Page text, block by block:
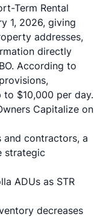
Term Rental
1, 2026, giving
addresses,
directly
According to
,
$10,000 per day.
Capitalize on
and contractors, a
strategic
ADUs as STR
decreases